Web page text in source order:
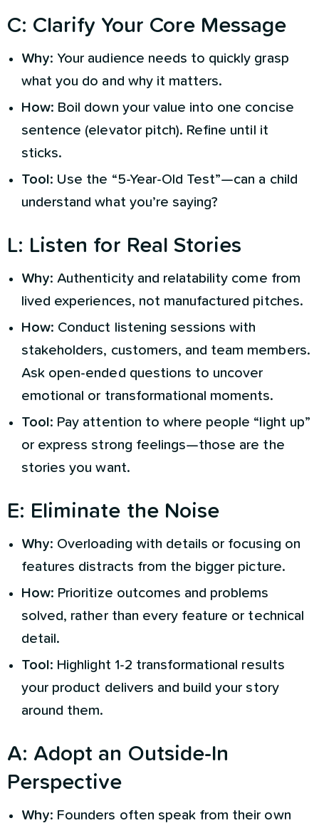
C: Clarify Your Core Message
Why: Your audience needs to quickly grasp
what you do and why it matters.
How: Boil down your value into one concise
sentence (elevator pitch). Refine until it
sticks.
Tool: Use the “5-Year-Old Test”—can a child
understand what you’re saying?
L: Listen for Real Stories
Why: Authenticity and relatability come from
lived experiences, not manufactured pitches.
How: Conduct listening sessions with
stakeholders, customers, and team members.
Ask open-ended questions to uncover
emotional or transformational moments.
Tool: Pay attention to where people “light up”
or express strong feelings—those are the
stories you want.
E: Eliminate the Noise
Why: Overloading with details or focusing on
features distracts from the bigger picture.
How: Prioritize outcomes and problems
solved, rather than every feature or technical
detail.
Tool: Highlight 1-2 transformational results
your product delivers and build your story
around them.
A: Adopt an Outside-In
Perspective
Why: Founders often speak from their own